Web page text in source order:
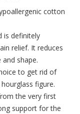
cotton
is definitely
relief. It reduces
shape.
to get rid of
figure.
the very first
support for the